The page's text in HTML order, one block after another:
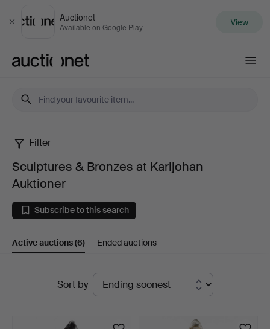
Close
Auctionet
Available on Google Play View
Sculptures
Bronzes
at
Auktioner
Filter
Sculptures & Bronzes at Karljohan
Auktioner
Subscribe to this search
Active auctions(6) Ended auctions
Sort by